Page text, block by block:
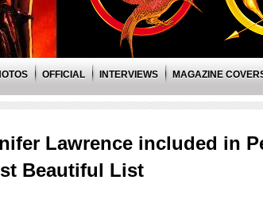
OFFICIAL INTERVIEWS MAGAZINE
Lawrence included in
Beautiful List